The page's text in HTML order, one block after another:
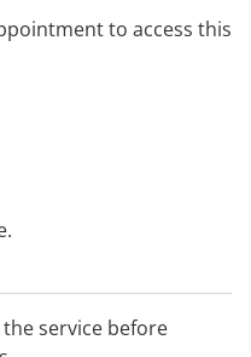
to access this
service before